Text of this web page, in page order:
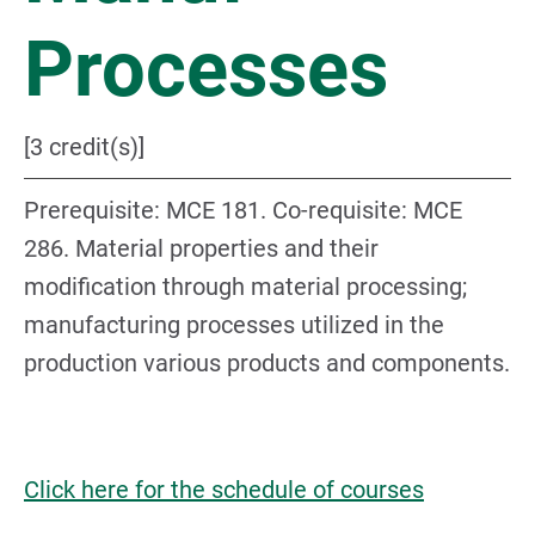
Processes
[3 credit(s)]
Prerequisite: MCE 181. Co-requisite: MCE
286. Material properties and their
modification through material processing;
manufacturing processes utilized in the
production various products and components.
Click here for the schedule of courses